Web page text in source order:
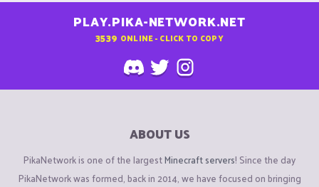
PLAY.PIKA-NETWORK.NET
3539 ONLINE - CLICK TO COPY
ABOUT US
PikaNetwork is one of the largestMinecraft servers! Since the day
PikaNetwork was formed, back in 2014, we have focused on bringing